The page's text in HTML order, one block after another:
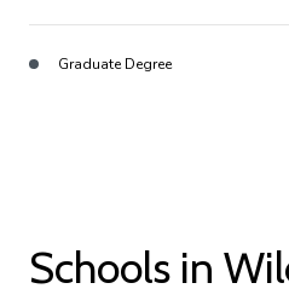
Graduate Degree
Schools in